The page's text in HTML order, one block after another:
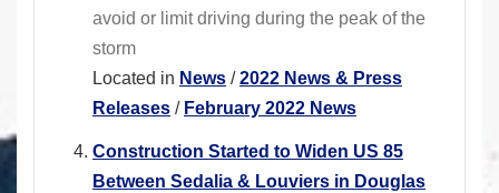
avoid or limit driving during the peak of the
storm
Located in News /2022 News & Press
Releases / February 2022 News
Construction Started to Widen US 85
Between Sedalia & Louviers in Douglas